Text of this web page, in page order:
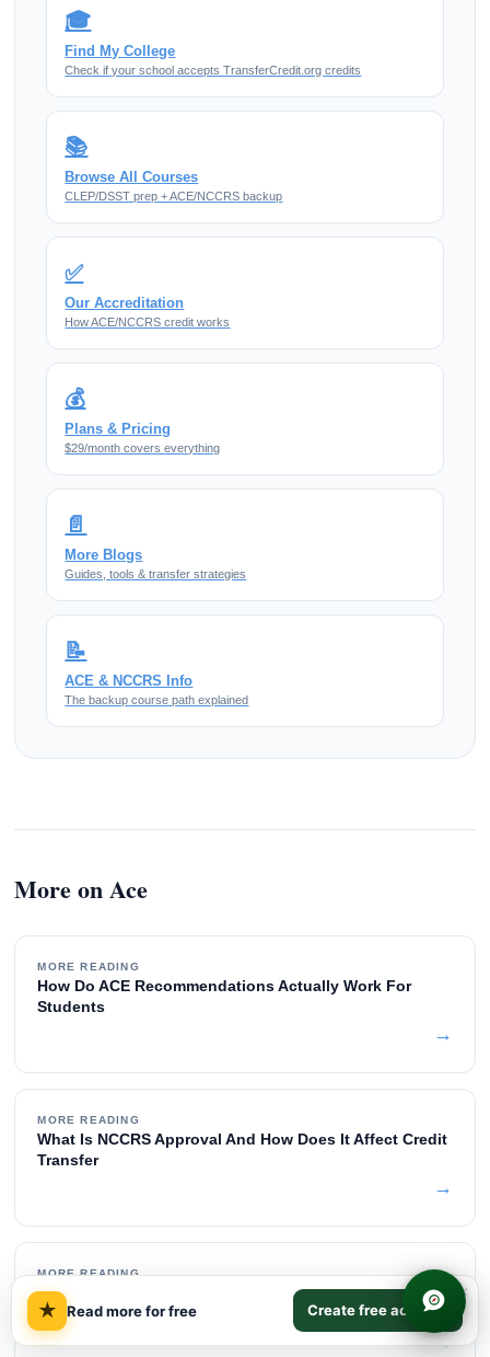
🎓
Find My College
Check if your school accepts TransferCredit.org credits
📚
Browse All Courses
CLEP/DSST prep + ACE/NCCRS backup
✅
Our Accreditation
How ACE/NCCRS credit works
💰
Plans & Pricing
$29/month covers everything
📄
More Blogs
Guides, tools & transfer strategies
📝
ACE & NCCRS Info
The backup course path explained
More on Ace
MORE READING
How Do ACE Recommendations Actually Work For
Students
→
MORE READING
What Is NCCRS Approval And How Does It Affect Credit
Transfer
→
MORE READING
What Is The Difference Between ACE And NCCRS
Credits
→
★ Read more for free Create free account
×